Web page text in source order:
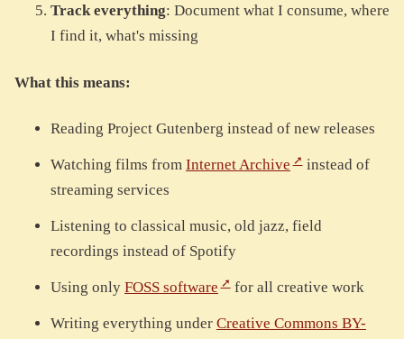
Track everything: Document what I consume, where
I find it, what's missing
What this means:
Reading Project Gutenberg instead of new releases
Watching films from Internet Archive
instead of
streaming services
Listening to classical music, old jazz, field
recordings instead of Spotify
Using only FOSS software for all creative work
Writing everything under Creative Commons BY-